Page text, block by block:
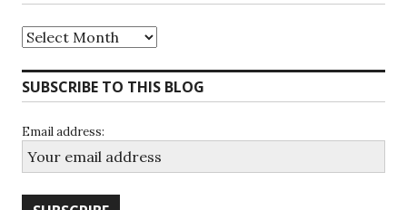
Archives
SUBSCRIBE TO THIS BLOG
Email address: